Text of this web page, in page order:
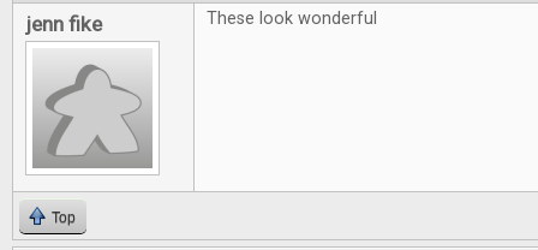
jenn fike These look wonderful
Top